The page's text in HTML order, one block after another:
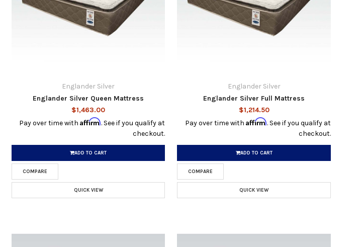
Englander Silver
Englander Silver Queen Mattress
$1,463.00
Pay over time withAffirm. See if you qualify at
checkout.
ADD TO CART
COMPARE
QUICK VIEW
Englander Silver
Englander Silver Full Mattress
$1,214.50
Pay over time with Affirm. See if you qualify at
checkout.
ADD TO CART
COMPARE
QUICK VIEW